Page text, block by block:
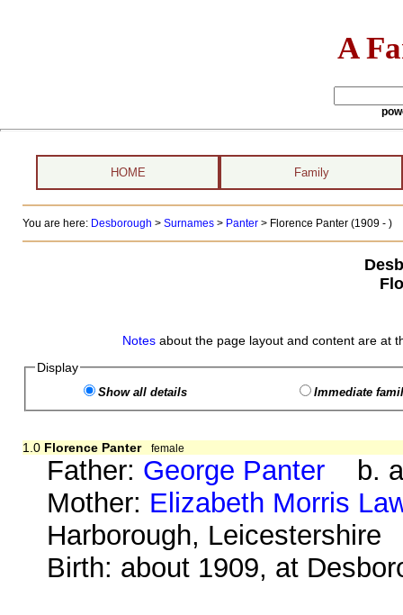
A
HOME Family
You are here: Desborough > Surnames> Panter> Florence Panter (1909 - )
Notes about the page layout and content are at
Display
Show all details Immediate
1.0 Florence Panter female
Father: George Panter b.
Mother: Elizabeth Morris
Harborough, Leicestershire
Birth: about 1909, at